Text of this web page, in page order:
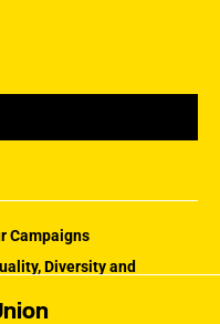
Campaigns
Diversity and